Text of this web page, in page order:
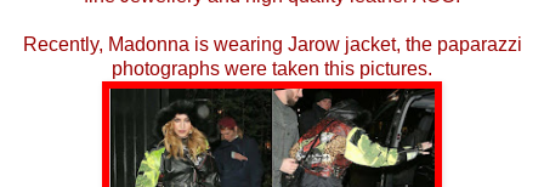
Recently, Madonna is wearing Jarow jacket, the paparazzi
photographs were taken this pictures.